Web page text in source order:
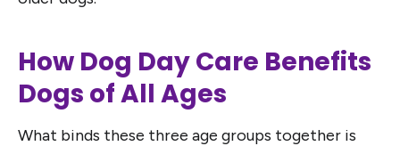
How Dog Day Care Benefits
Dogs of All Ages
What binds these three age groups together is